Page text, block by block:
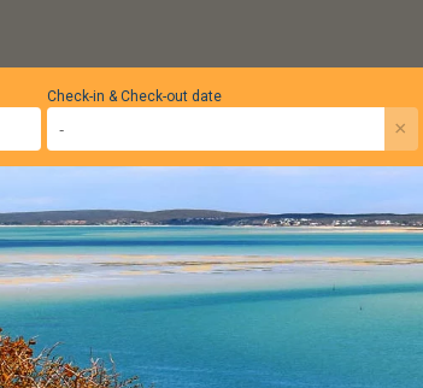
Check-in & Check-out date
×